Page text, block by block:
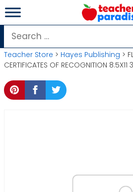
Skip
to
content
Search
for:
Teacher Store > Hayes Publishing >
CERTIFICATES OF RECOGNITION